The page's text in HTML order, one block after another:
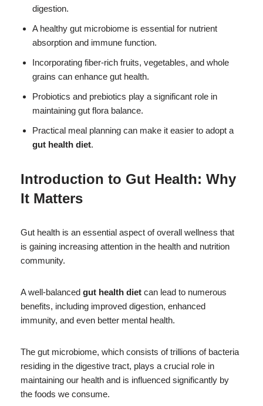
digestion.
A healthy gut microbiome is essential for nutrient
absorption and immune function.
Incorporating fiber-rich fruits, vegetables, and whole
grains can enhance gut health.
Probiotics and prebiotics play a significant role in
maintaining gut flora balance.
Practical meal planning can make it easier to adopt a
gut health diet.
Introduction to Gut Health: Why
It Matters
Gut health is an essential aspect of overall wellness that
is gaining increasing attention in the health and nutrition
community.
A well-balanced gut health diet can lead to numerous
benefits, including improved digestion, enhanced
immunity, and even better mental health.
The gut microbiome, which consists of trillions of bacteria
residing in the digestive tract, plays a crucial role in
maintaining our health and is influenced significantly by
the foods we consume.